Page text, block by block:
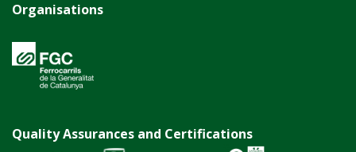
Organisations
Quality Assurances and Certifications